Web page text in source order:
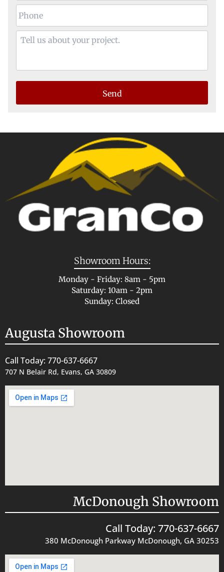
Showroom Hours:
Monday - Friday: 8am - 5pm
Saturday: 10am - 2pm
Sunday: Closed
Augusta Showroom
Call Today: 770-637-6667
707 N Belair Rd, Evans, GA 30809
McDonough Showroom
Call Today: 770-637-6667
380 McDonough Parkway McDonough, GA 30253